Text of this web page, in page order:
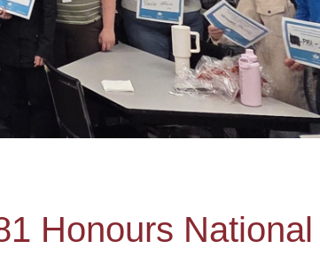
Honours National